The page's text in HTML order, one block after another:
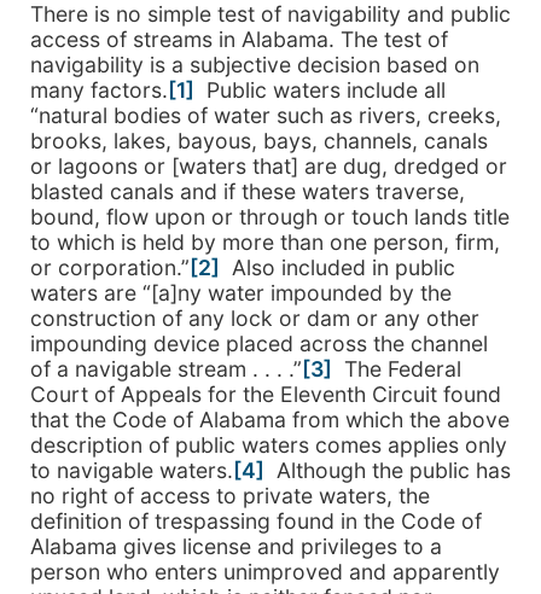
There is no simple test of navigability and public
access of streams in Alabama. The test of
navigability is a subjective decision based on
many factors. [1]
Public waters include all
“natural bodies of water such as rivers, creeks,
brooks, lakes, bayous, bays, channels, canals
or lagoons or [waters that] are dug, dredged or
blasted canals and if these waters traverse,
bound, flow upon or through or touch lands title
to which is held by more than one person, firm,
or corporation.” [2]
Also included in public
waters are “[a]ny water impounded by the
construction of any lock or dam or any other
impounding device placed across the channel
of a navigable stream . . . .” [3]
The Federal
Court of Appeals for the Eleventh Circuit found
that the Code of Alabama from which the above
description of public waters comes applies only
to navigable waters. [4]
Although the public has
no right of access to private waters, the
definition of trespassing found in the Code of
Alabama gives license and privileges to a
person who enters unimproved and apparently